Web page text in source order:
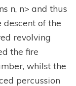
n, n> and thus
of the
revolving
the fire
whilst the
percussion